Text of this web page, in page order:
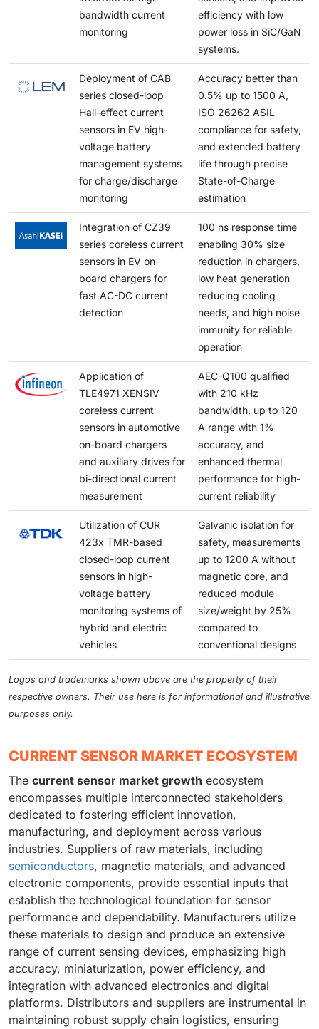
needs and sustain market relevance.
bandwidth current
monitoring
efficiency with low
power loss in SiC/GaN
systems.
Deployment of CAB
series closed-loop
Hall-effect current
sensors in EV high-
voltage battery
management systems
for charge/discharge
monitoring
Accuracy better than
0.5% up to 1500 A,
ISO 26262 ASIL
compliance for safety,
and extended battery
life through precise
State-of-Charge
estimation
Integration of CZ39
series coreless current
sensors in EV on-
board chargers for
fast AC-DC current
detection
100 ns response time
enabling 30% size
reduction in chargers,
low heat generation
reducing cooling
needs, and high noise
immunity for reliable
operation
Application of
TLE4971 XENSIV
coreless current
sensors in automotive
on-board chargers
and auxiliary drives for
bi-directional current
measurement
AEC-Q100 qualified
with 210 kHz
bandwidth, up to 120
A range with 1%
accuracy, and
enhanced thermal
performance for high-
current reliability
Utilization of CUR
423x TMR-based
closed-loop current
sensors in high-
voltage battery
monitoring systems of
hybrid and electric
vehicles
Galvanic isolation for
safety, measurements
up to 1200 A without
magnetic core, and
reduced module
size/weight by 25%
compared to
conventional designs
Logos and trademarks shown above are the property of their
respective owners. Their use here is for informational and illustrative
purposes only.
CURRENT SENSOR MARKET ECOSYSTEM
The current sensor market growth ecosystem
encompasses multiple interconnected stakeholders
dedicated to fostering efficient innovation,
manufacturing, and deployment across various
industries. Suppliers of raw materials, including
semiconductors, magnetic materials, and advanced
electronic components, provide essential inputs that
establish the technological foundation for sensor
performance and dependability. Manufacturers utilize
these materials to design and produce an extensive
range of current sensing devices, emphasizing high
accuracy, miniaturization, power efficiency, and
integration with advanced electronics and digital
platforms. Distributors and suppliers are instrumental in
maintaining robust supply chain logistics, ensuring